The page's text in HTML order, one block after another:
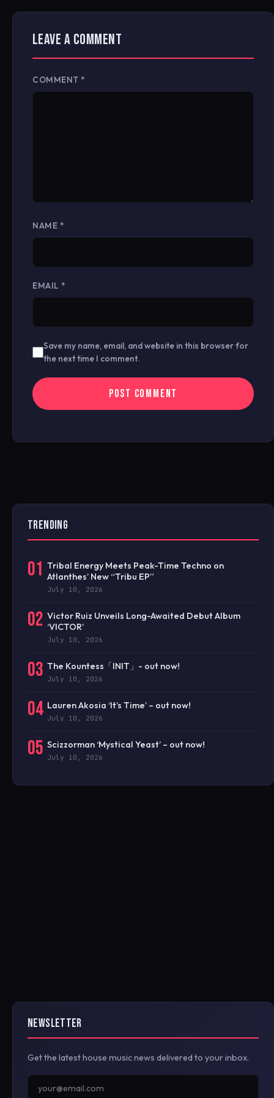
LEAVE A COMMENT
COMMENT *
NAME *
EMAIL *
Save my name, email, and website in this browser for
the next time I comment.
TRENDING
01 Tribal Energy Meets Peak-Time Techno on
Atlanthes’ New “Tribu EP”
July 10, 2026
02 Victor Ruiz Unveils Long-Awaited Debut Album
‘VICTOR’
July 10, 2026
03 The Kountess「INIT」- out now!
July 10, 2026
04 Lauren Akosia ‘It’s Time’ – out now!
July 10, 2026
05 Scizzorman ‘Mystical Yeast’ – out now!
July 10, 2026
NEWSLETTER
Get the latest house music news delivered to your inbox.